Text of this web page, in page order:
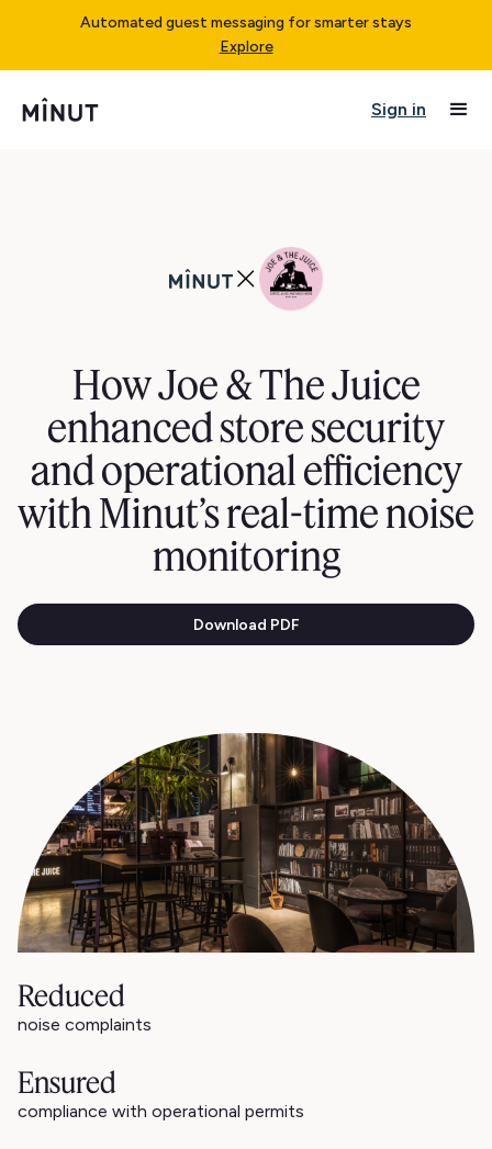
Automated guest messaging for smarter stays
Explore
Sign in
How Joe & The Juice
enhanced store security
and operational efficiency
with Minut’s real-time noise
monitoring
Download PDF
Reduced
noise complaints
Ensured
compliance with operational permits